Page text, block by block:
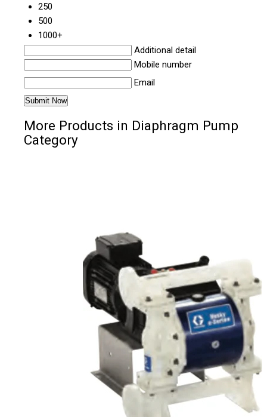
250
500
1000+
Additional detail
Mobile number
Email
More Products in Diaphragm Pump
Category